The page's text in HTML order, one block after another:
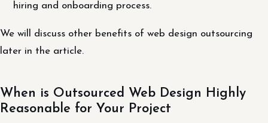
hiring and onboarding process.
We will discuss other benefits of web design outsourcing
later in the article.
When is Outsourced Web Design Highly
Reasonable for Your Project